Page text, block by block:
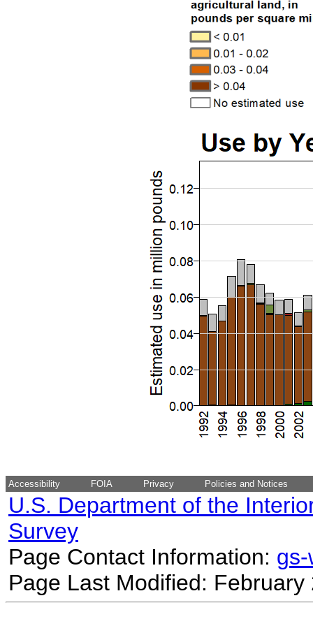
Accessibility FOIA Privacy Policies and Notices
U.S. Department of the
Survey
Page Contact Information:
Page Last Modified: